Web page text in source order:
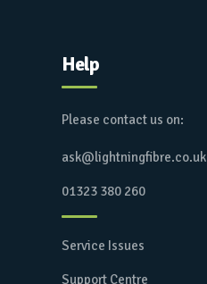
Help
Please contact us on:
ask@lightningfibre.co.uk
01323 380 260
Service Issues
Support Centre